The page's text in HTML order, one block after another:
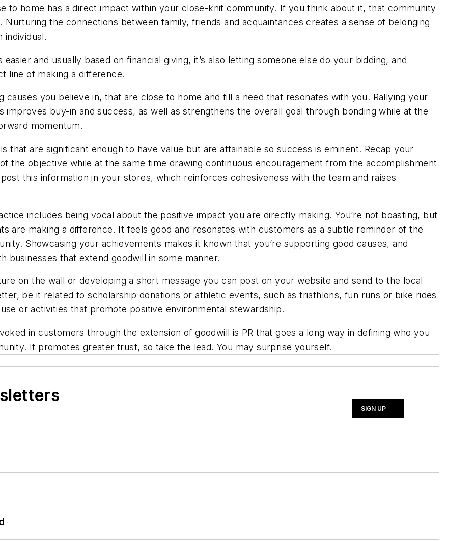
to home has a direct impact within your close-knit community. If you think about it, that community
the connections between family, friends and acquaintances creates a sense of belonging
individual.
and usually based on financial giving, it’s also letting someone else do your bidding, and
line of making a difference.
you believe in, that are close to home and fill a need that resonates with you. Rallying your
buy-in and success, as well as strengthens the overall goal through bonding while at the
momentum.
that are significant enough to have value but are attainable so success is eminent. Recap your
the objective while at the same time drawing continuous encouragement from the accomplishment
this information in your stores, which reinforces cohesiveness with the team and raises
includes being vocal about the positive impact you are directly making. You’re not boasting, but
are making a difference. It feels good and resonates with customers as a subtle reminder of the
Showcasing your achievements makes it known that you’re supporting good causes, and
businesses that extend goodwill in some manner.
on the wall or developing a short message you can post on your website and send to the local
be it related to scholarship donations or athletic events, such as triathlons, fun runs or bike rides
or activities that promote positive environmental stewardship.
in customers through the extension of goodwill is PR that goes a long way in defining who you
It promotes greater trust, so take the lead. You may surprise yourself.
SIGN UP